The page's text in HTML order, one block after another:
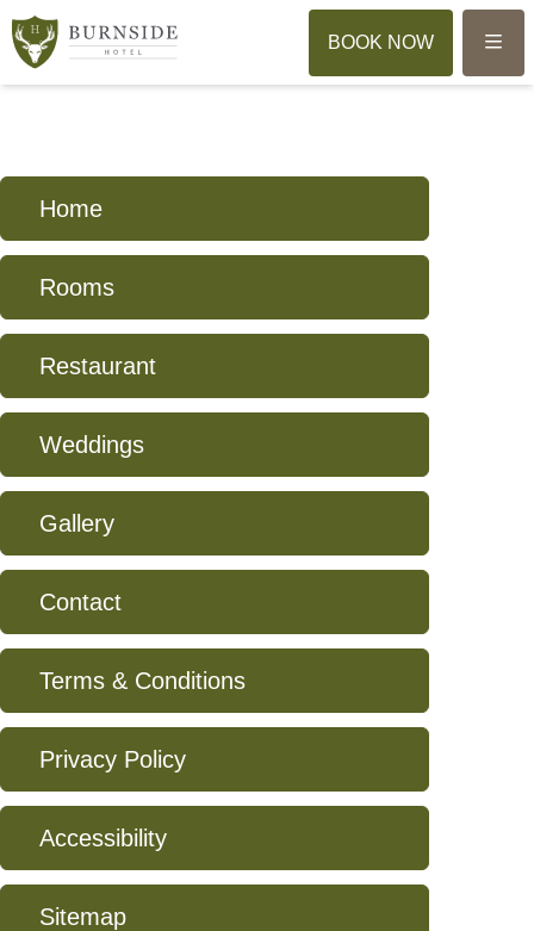
BOOK NOW Menu
Home
Rooms
Restaurant
Weddings
Gallery
Contact
Terms & Conditions
Privacy Policy
Accessibility
Sitemap